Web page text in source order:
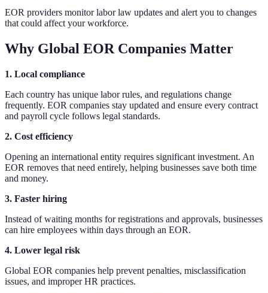
EOR providers monitor labor law updates and alert you to changes
that could affect your workforce.
Why Global EOR Companies Matter
1. Local compliance
Each country has unique labor rules, and regulations change
frequently. EOR companies stay updated and ensure every contract
and payroll cycle follows legal standards.
2. Cost efficiency
Opening an international entity requires significant investment. An
EOR removes that need entirely, helping businesses save both time
and money.
3. Faster hiring
Instead of waiting months for registrations and approvals, businesses
can hire employees within days through an EOR.
4. Lower legal risk
Global EOR companies help prevent penalties, misclassification
issues, and improper HR practices.